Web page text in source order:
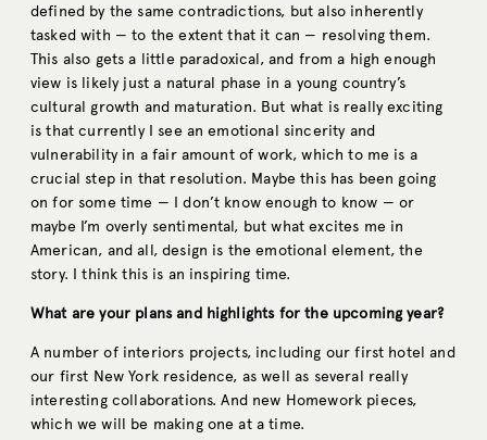
defined by the same contradictions, but also inherently
tasked with — to the extent that it can — resolving them.
This also gets a little paradoxical, and from a high enough
view is likely just a natural phase in a young country’s
cultural growth and maturation. But what is really exciting
is that currently I see an emotional sincerity and
vulnerability in a fair amount of work, which to me is a
crucial step in that resolution. Maybe this has been going
on for some time — I don’t know enough to know — or
maybe I’m overly sentimental, but what excites me in
American, and all, design is the emotional element, the
story. I think this is an inspiring time.
What are your plans and highlights for the upcoming year?
A number of interiors projects, including our first hotel and
our first New York residence, as well as several really
interesting collaborations. And new Homework pieces,
which we will be making one at a time.